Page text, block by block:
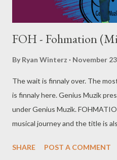
FOH - Fohmation
By Ryan Winterz November
The wait is finnaly over. The
is finnaly here. Genius Muzik
under Genius Muzik.
musical journey and the title is
relationship based music where
SHARE POST A COMMENT